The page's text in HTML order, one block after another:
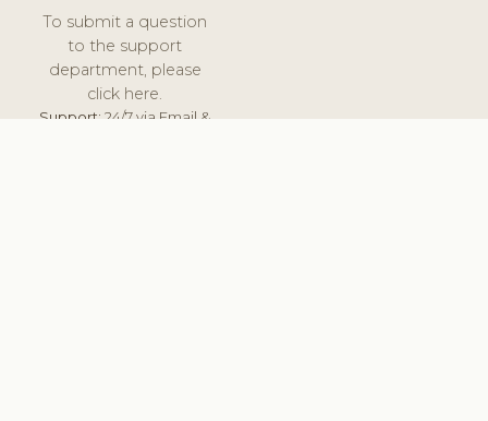
To submit a question
to the support
department, please
click here.
Support:24/7 via Email &